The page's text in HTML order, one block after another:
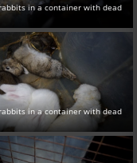
in a container with dead
in a container with dead